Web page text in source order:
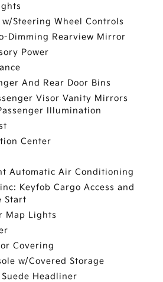
Steering Wheel Controls
Dimming Rearview Mirror
Power
And Rear Door Bins
Visor Vanity Mirrors
Illumination
Center
Automatic Air Conditioning
Keyfob Cargo Access and
Start
Map Lights
Covering
w/Covered Storage
Headliner